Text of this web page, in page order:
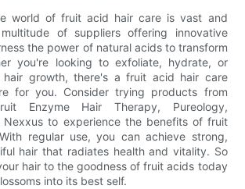
world of fruit acid hair care is vast and
of suppliers offering innovative
the power of natural acids to transform
you're looking to exfoliate, hydrate, or
hair growth, there's a fruit acid hair care
for you. Consider trying products from
Enzyme Hair Therapy, Pureology,
Nexxus to experience the benefits of fruit
regular use, you can achieve strong,
hair that radiates health and vitality. So
hair to the goodness of fruit acids today
into its best self.